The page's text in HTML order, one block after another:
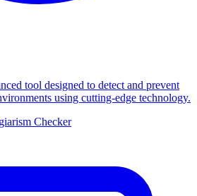
tool designed to detect and prevent
using cutting-edge technology.
Checker